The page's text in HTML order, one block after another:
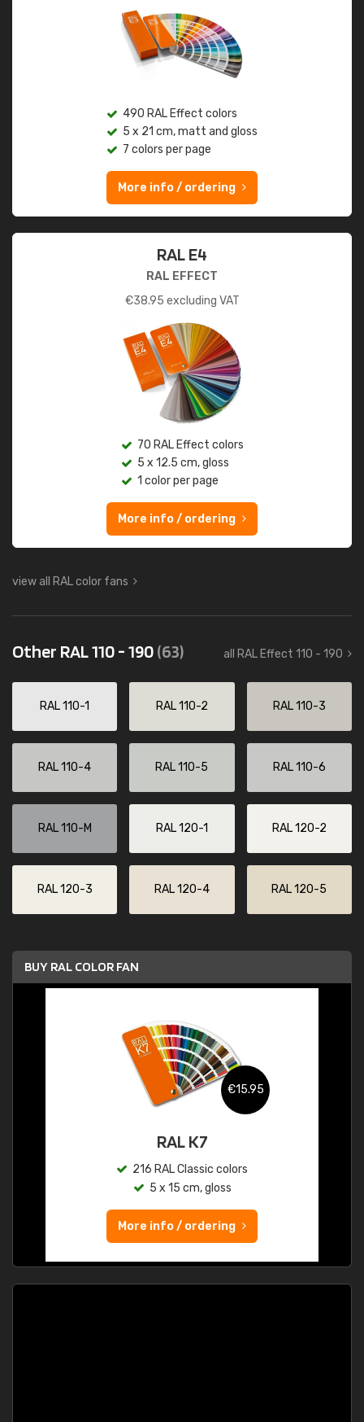
490 RAL Effect colors
5 x 21 cm, matt and gloss
7 colors per page
More info / ordering
RAL E4
RAL EFFECT
€38.95 excluding VAT
70 RAL Effect colors
5 x 12.5 cm, gloss
1 color per page
More info / ordering
view all RAL color fans
Other RAL 110 - 190(63) all RAL Effect 110 - 190
RAL 110-1 RAL 110-2 RAL 110-3
RAL 110-4 RAL 110-5 RAL 110-6
RAL 110-M RAL 120-1 RAL 120-2
RAL 120-3 RAL 120-4 RAL 120-5
BUY RAL COLOR FAN
€15.95
RAL K7
216 RAL Classic colors
5 x 15 cm, gloss
More info / ordering